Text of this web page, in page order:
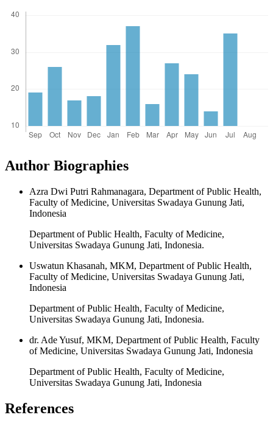
Author Biographies
Azra Dwi Putri Rahmanagara, Department of Public Health,
Faculty of Medicine, Universitas Swadaya Gunung Jati,
Indonesia
Department of Public Health, Faculty of Medicine,
Universitas Swadaya Gunung Jati, Indonesia.
Uswatun Khasanah, MKM, Department of Public Health,
Faculty of Medicine, Universitas Swadaya Gunung Jati,
Indonesia
Department of Public Health, Faculty of Medicine,
Universitas Swadaya Gunung Jati, Indonesia.
dr. Ade Yusuf, MKM, Department of Public Health, Faculty
of Medicine, Universitas Swadaya Gunung Jati, Indonesia
Department of Public Health, Faculty of Medicine,
Universitas Swadaya Gunung Jati, Indonesia
References